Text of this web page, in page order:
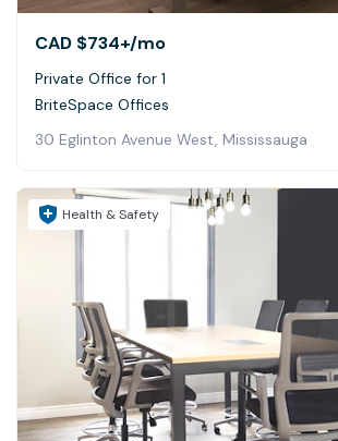
CAD $734+/mo
Private Office for 1
BriteSpace Offices
30 Eglinton Avenue West, Mississauga
Health & Safety